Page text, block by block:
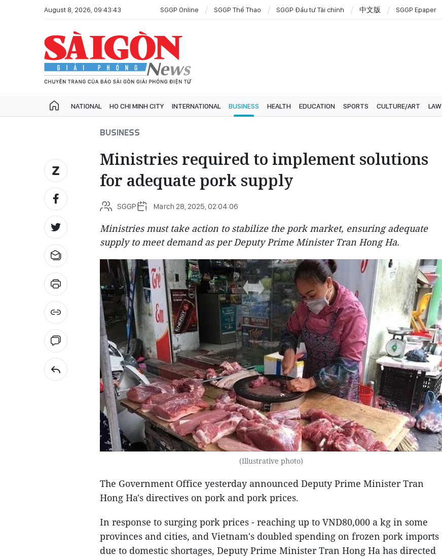
August 8, 2026, 09:43:43 SGGP Online SGGP Thể Thao SGGP Đầu tư Tài chính 中文版 SGGP Epaper
NATIONAL HO CHI MINH CITY INTERNATIONAL BUSINESS HEALTH EDUCATION SPORTS CULTURE/ART LAW
BUSINESS
Ministries required to implement solutions
for adequate pork supply
SGGP March 28, 2025, 02:04:06
Ministries must take action to stabilize the pork market, ensuring adequate
supply to meet demand as per Deputy Prime Minister Tran Hong Ha.
(Illustrative photo)
The Government Office yesterday announced Deputy Prime Minister Tran
Hong Ha's directives on pork and pork prices.
In response to surging pork prices - reaching up to VND80,000 a kg in some
provinces and cities, and Vietnam's doubled spending on frozen pork imports
due to domestic shortages, Deputy Prime Minister Tran Hong Ha has directed